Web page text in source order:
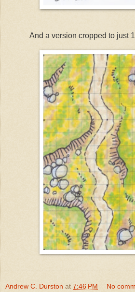
And a version cropped to just
Andrew C. Durston at 7:46 PM No